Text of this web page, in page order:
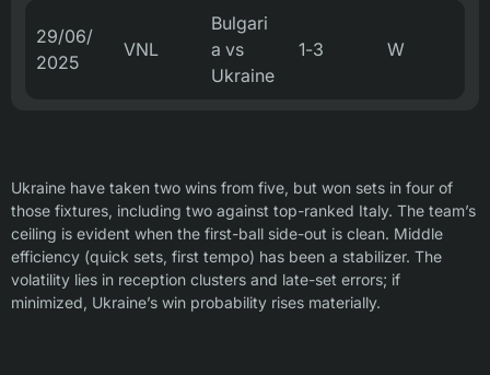
29/06/
2025
VNL
Bulgari
a vs
Ukraine
1-3 W
Ukraine have taken two wins from five, but won sets in four of
those fixtures, including two against top-ranked Italy. The team’s
ceiling is evident when the first-ball side-out is clean. Middle
efficiency (quick sets, first tempo) has been a stabilizer. The
volatility lies in reception clusters and late-set errors; if
minimized, Ukraine’s win probability rises materially.